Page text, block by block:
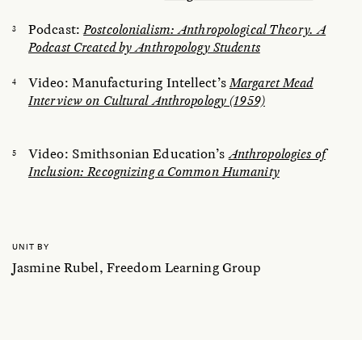
Podcast:Postcolonialism: Anthropological Theory. A
Podcast Created by Anthropology Students
Video: Manufacturing Intellect’sMargaret Mead
Interview on Cultural Anthropology (1959)
Video: Smithsonian Education’sAnthropologies of
Inclusion: Recognizing a Common Humanity
UNIT BY
Jasmine Rubel, Freedom Learning Group